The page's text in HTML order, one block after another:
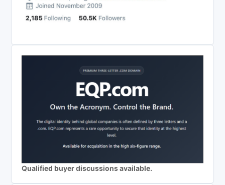
Qualified buyer discussions available.